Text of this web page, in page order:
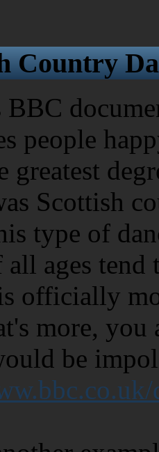
Country
BBC
people
greatest
Scottish
type of
all ages
officially
more,
be